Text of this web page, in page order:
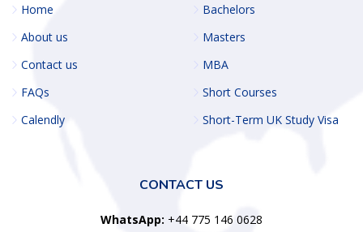
Home
About us
Contact us
FAQs
Calendly
Bachelors
Masters
MBA
Short Courses
Short-Term UK Study Visa
CONTACT US
WhatsApp: +44 775 146 0628